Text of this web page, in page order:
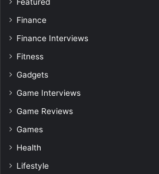
Finance
Finance Interviews
Fitness
Gadgets
Game Interviews
Game Reviews
Games
Health
Lifestyle